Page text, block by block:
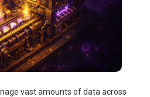
vast amounts of data across